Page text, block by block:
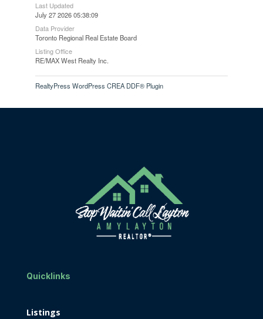
Last Updated
July 27 2026 05:38:09
Data Provider
Toronto Regional Real Estate Board
Listing Office
RE/MAX West Realty Inc.
RealtyPress WordPress CREA DDF® Plugin
Quicklinks
Listings